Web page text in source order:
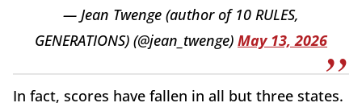
— Jean Twenge (author of 10 RULES,
GENERATIONS) (@jean_twenge) May 13, 2026
In fact, scores have fallen in all but three states.